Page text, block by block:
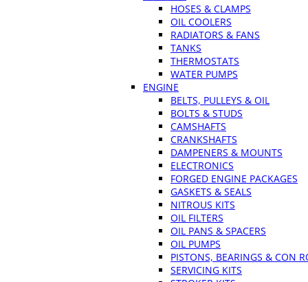
HOSES & CLAMPS
OIL COOLERS
RADIATORS & FANS
TANKS
THERMOSTATS
WATER PUMPS
ENGINE
BELTS, PULLEYS & OIL
BOLTS & STUDS
CAMSHAFTS
CRANKSHAFTS
DAMPENERS & MOUNTS
ELECTRONICS
FORGED ENGINE PACKAGES
GASKETS & SEALS
NITROUS KITS
OIL FILTERS
OIL PANS & SPACERS
OIL PUMPS
PISTONS, BEARINGS & CON
SERVICING KITS